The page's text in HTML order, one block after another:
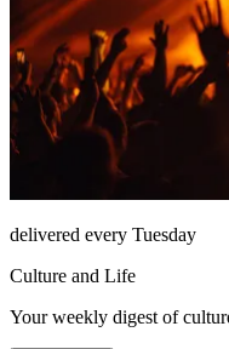
delivered every Tuesday
Culture and Life
Your weekly digest of